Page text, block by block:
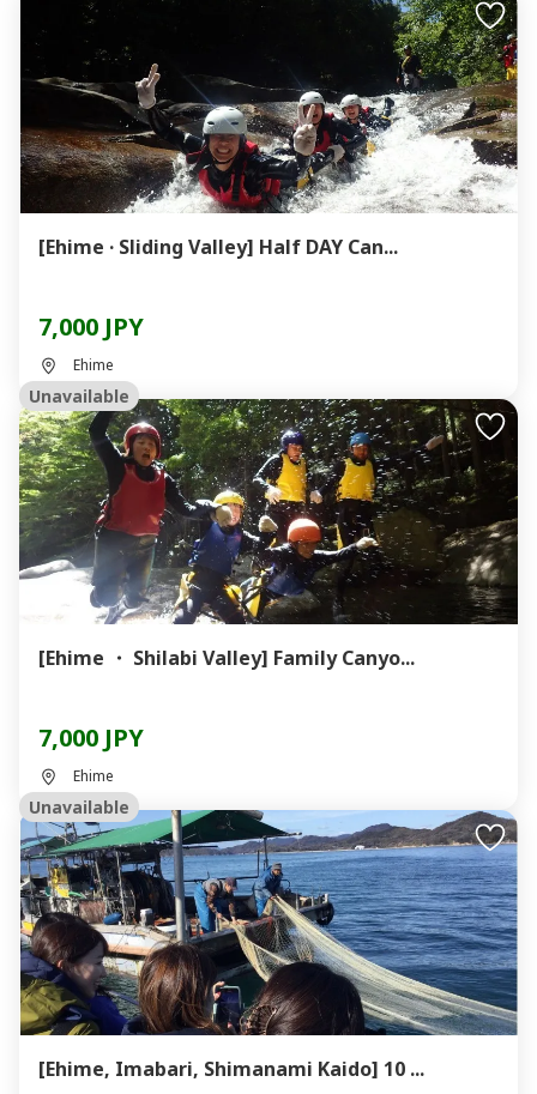
[Ehime · Sliding Valley] Half DAY Can...
7,000 JPY
Ehime
Unavailable
[Ehime ・ Shilabi Valley] Family Canyo...
7,000 JPY
Ehime
Unavailable
[Ehime, Imabari, Shimanami Kaido] 10 ...